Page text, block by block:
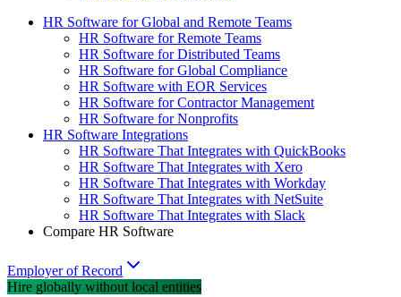
HR Software for Global and Remote Teams
HR Software for Remote Teams
HR Software for Distributed Teams
HR Software for Global Compliance
HR Software with EOR Services
HR Software for Contractor Management
HR Software for Nonprofits
HR Software Integrations
HR Software That Integrates with QuickBooks
HR Software That Integrates with Xero
HR Software That Integrates with Workday
HR Software That Integrates with NetSuite
HR Software That Integrates with Slack
Compare HR Software
Employer of Record
Hire globally without local entities